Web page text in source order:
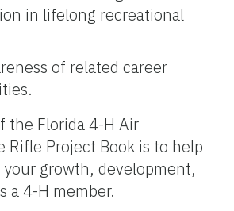
in lifelong recreational
of related career
the Florida 4-H Air
Rifle Project Book is to help
growth, development,
a 4-H member.